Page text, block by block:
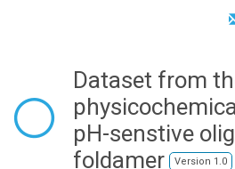
Dataset from
pH-senstive
foldamer
Version 1.0